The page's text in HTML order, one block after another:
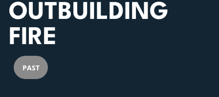
OUTBUILDING
FIRE
PAST